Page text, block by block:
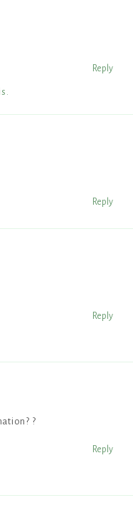
Reply
.
Reply
Reply
?
Reply